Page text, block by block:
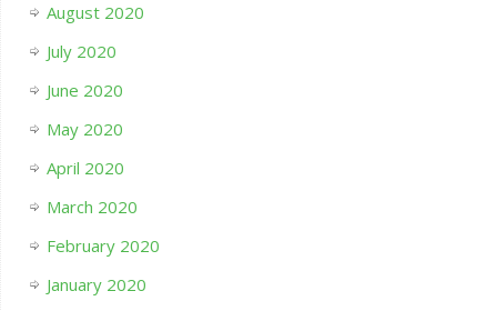
August 2020
July 2020
June 2020
May 2020
April 2020
March 2020
February 2020
January 2020